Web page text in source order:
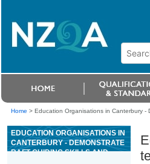
Home > Education Organisations in Canterbury -
EDUCATION ORGANISATIONS IN
CANTERBURY - DEMONSTRATE
RAFT GUIDING SKILLS AND